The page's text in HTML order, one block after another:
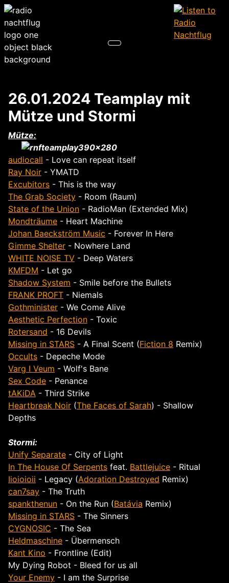
26.01.2024 Teamplay mit
Mütze und Stormi
Mütze:
audiocall - Love can repeat itself
Ray Noir - YMATD
Excubitors - This is the way
The Grab Society - Room (Raum)
State of the Union - RadioMan (Extended Mix)
Mondträume - Heart Machine
Johan Baeckström Music - Forever In Here
Gimme Shelter - Nowhere Land
WHITE NOISE TV - Deep Waters
KMFDM - Let go
Shadow System - Smile before the Bullets
FRANK PROFT - Niemals
Gothminister - We Come Alive
Aesthetic Perfection - Toxic
Rotersand - 16 Devils
Missing in STARS - A Final Scent (Fiction 8 Remix)
Occults - Depeche Mode
Varg I Veum - Wolf's Bane
Sex Code - Penance
tAKiDA - Third Strike
Heartbreak Noir (The Faces of Sarah) - Shallow
Depths
Stormi:
Unify Separate - City of Light
In The House Of Serpents feat. Battlejuice - Ritual
Iioioioii - Legacy (Adoration Destroyed Remix)
can7say - The Truth
spankthenun - On the Run (Batávia Remix)
Missing in STARS - The Sinners
CYGNOSIC - The Sea
Heldmaschine - Übermensch
Kant Kino - Frontline (Edit)
My Dying Robot - Bleed for us all
Your Enemy - I am the Surprise